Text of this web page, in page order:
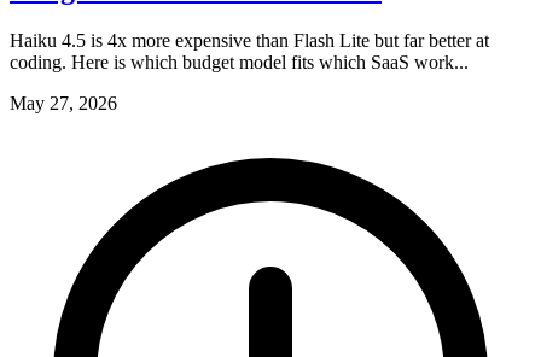
Haiku 4.5 is 4x more expensive than Flash Lite but far better at
coding. Here is which budget model fits which SaaS work...
May 27, 2026